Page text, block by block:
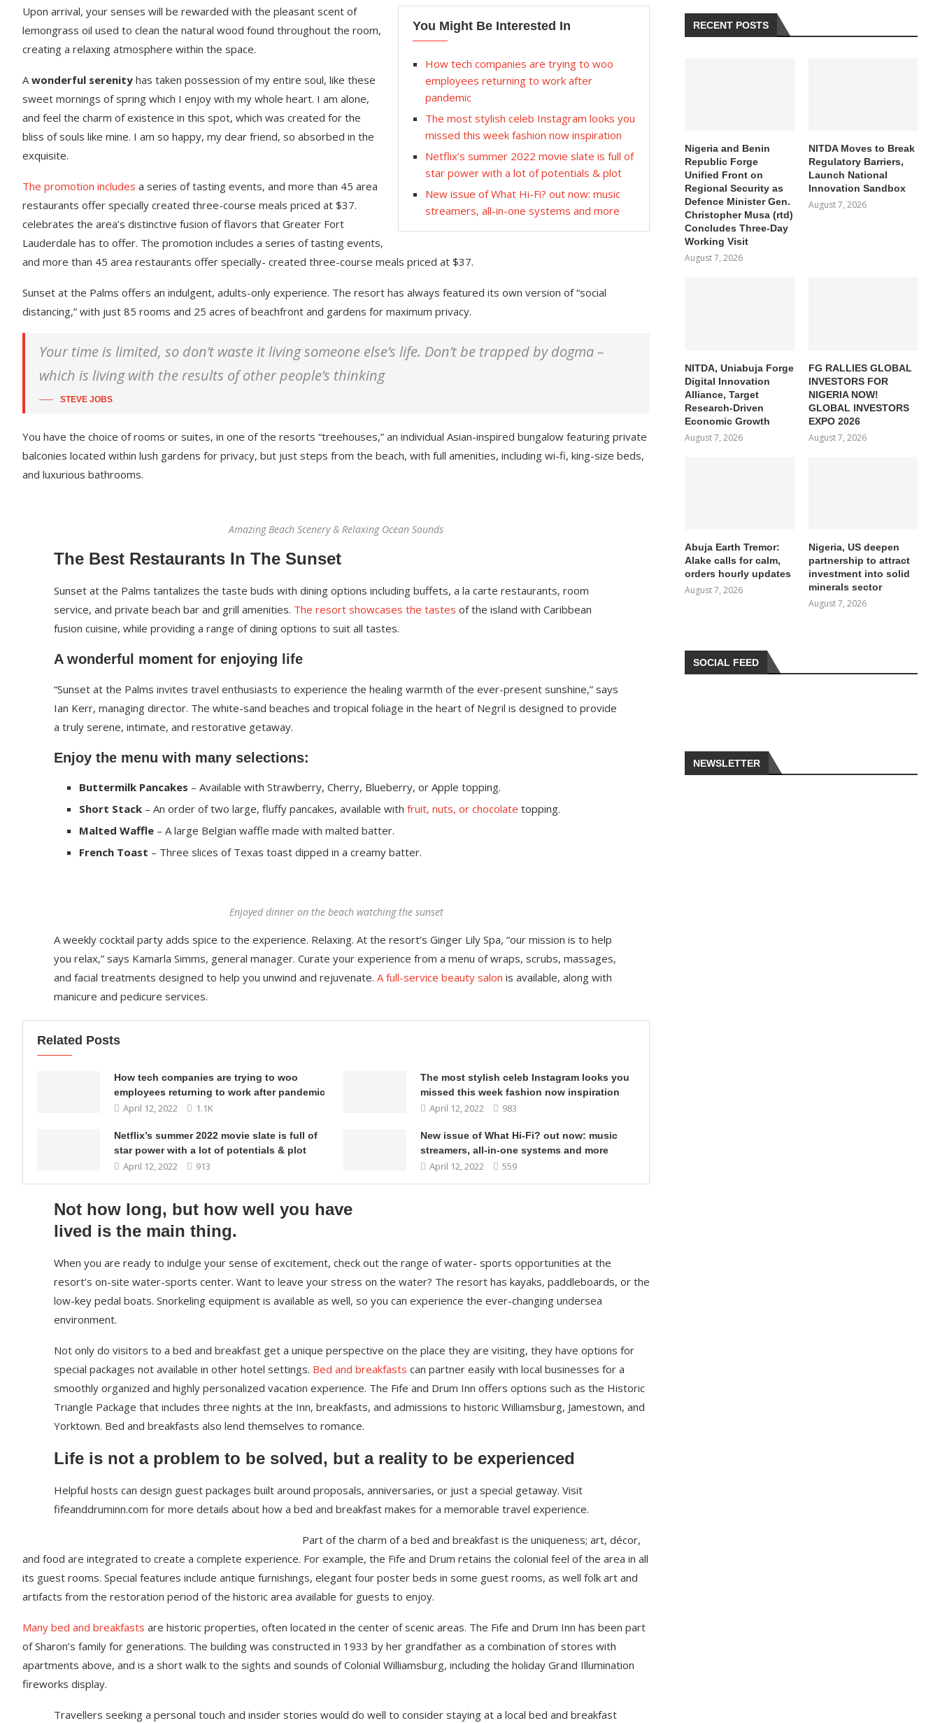
You Might Be Interested In
How tech companies are trying to woo
employees returning to work after
pandemic
The most stylish celeb Instagram looks you
missed this week fashion now inspiration
Netflix’s summer 2022 movie slate is full of
star power with a lot of potentials & plot
New issue of What Hi-Fi? out now: music
streamers, all-in-one systems and more
Upon arrival, your senses will be rewarded with the pleasant scent of
lemongrass oil used to clean the natural wood found throughout the room,
creating a relaxing atmosphere within the space.
Awonderful serenity has taken possession of my entire soul, like these
sweet mornings of spring which I enjoy with my whole heart. I am alone,
and feel the charm of existence in this spot, which was created for the
bliss of souls like mine. I am so happy, my dear friend, so absorbed in the
exquisite.
The promotion includes a series of tasting events, and more than 45 area
restaurants offer specially created three-course meals priced at $37.
celebrates the area’s distinctive fusion of flavors that Greater Fort
Lauderdale has to offer. The promotion includes a series of tasting events,
and more than 45 area restaurants offer specially- created three-course meals priced at $37.
Sunset at the Palms offers an indulgent, adults-only experience. The resort has always featured its own version of “social
distancing,” with just 85 rooms and 25 acres of beachfront and gardens for maximum privacy.
Your time is limited, so don’t waste it living someone else’s life. Don’t be trapped by dogma –
which is living with the results of other people’s thinking
STEVE JOBS
You have the choice of rooms or suites, in one of the resorts “treehouses,” an individual Asian-inspired bungalow featuring private
balconies located within lush gardens for privacy, but just steps from the beach, with full amenities, including wi-fi, king-size beds,
and luxurious bathrooms.
Amazing Beach Scenery & Relaxing Ocean Sounds
The Best Restaurants In The Sunset
Sunset at the Palms tantalizes the taste buds with dining options including buffets, a la carte restaurants, room
service, and private beach bar and grill amenities. The resort showcases the tastes of the island with Caribbean
fusion cuisine, while providing a range of dining options to suit all tastes.
A wonderful moment for enjoying life
“Sunset at the Palms invites travel enthusiasts to experience the healing warmth of the ever-present sunshine,” says
Ian Kerr, managing director. The white-sand beaches and tropical foliage in the heart of Negril is designed to provide
a truly serene, intimate, and restorative getaway.
Enjoy the menu with many selections:
Buttermilk Pancakes – Available with Strawberry, Cherry, Blueberry, or Apple topping.
Short Stack– An order of two large, fluffy pancakes, available with fruit, nuts, or chocolate topping.
Malted Waffle– A large Belgian waffle made with malted batter.
French Toast – Three slices of Texas toast dipped in a creamy batter.
Enjoyed dinner on the beach watching the sunset
A weekly cocktail party adds spice to the experience. Relaxing. At the resort’s Ginger Lily Spa, “our mission is to help
you relax,” says Kamarla Simms, general manager. Curate your experience from a menu of wraps, scrubs, massages,
and facial treatments designed to help you unwind and rejuvenate. A full-service beauty salon is available, along with
manicure and pedicure services.
Related Posts
How tech companies are trying to woo
employees returning to work after pandemic
April 12, 2022 1.1K
The most stylish celeb Instagram looks you
missed this week fashion now inspiration
April 12, 2022 983
Netflix’s summer 2022 movie slate is full of
star power with a lot of potentials & plot
April 12, 2022 913
New issue of What Hi-Fi? out now: music
streamers, all-in-one systems and more
April 12, 2022 559
Not how long, but how well you have
lived is the main thing.
When you are ready to indulge your sense of excitement, check out the range of water- sports opportunities at the
resort’s on-site water-sports center. Want to leave your stress on the water? The resort has kayaks, paddleboards, or the
low-key pedal boats. Snorkeling equipment is available as well, so you can experience the ever-changing undersea
environment.
Not only do visitors to a bed and breakfast get a unique perspective on the place they are visiting, they have options for
special packages not available in other hotel settings. Bed and breakfasts can partner easily with local businesses for a
smoothly organized and highly personalized vacation experience. The Fife and Drum Inn offers options such as the Historic
Triangle Package that includes three nights at the Inn, breakfasts, and admissions to historic Williamsburg, Jamestown, and
Yorktown. Bed and breakfasts also lend themselves to romance.
Life is not a problem to be solved, but a reality to be experienced
Helpful hosts can design guest packages built around proposals, anniversaries, or just a special getaway. Visit
fifeanddruminn.com for more details about how a bed and breakfast makes for a memorable travel experience.
Part of the charm of a bed and breakfast is the uniqueness; art, décor,
and food are integrated to create a complete experience. For example, the Fife and Drum retains the colonial feel of the area in all
its guest rooms. Special features include antique furnishings, elegant four poster beds in some guest rooms, as well folk art and
artifacts from the restoration period of the historic area available for guests to enjoy.
Many bed and breakfasts are historic properties, often located in the center of scenic areas. The Fife and Drum Inn has been part
of Sharon’s family for generations. The building was constructed in 1933 by her grandfather as a combination of stores with
apartments above, and is a short walk to the sights and sounds of Colonial Williamsburg, including the holiday Grand Illumination
fireworks display.
Travellers seeking a personal touch and insider stories would do well to consider staying at a local bed and breakfast
RECENT POSTS
Nigeria and Benin
Republic Forge
Unified Front on
Regional Security as
Defence Minister Gen.
Christopher Musa (rtd)
Concludes Three-Day
Working Visit
August 7, 2026
NITDA Moves to Break
Regulatory Barriers,
Launch National
Innovation Sandbox
August 7, 2026
NITDA, Uniabuja Forge
Digital Innovation
Alliance, Target
Research-Driven
Economic Growth
August 7, 2026
FG RALLIES GLOBAL
INVESTORS FOR
NIGERIA NOW!
GLOBAL INVESTORS
EXPO 2026
August 7, 2026
Abuja Earth Tremor:
Alake calls for calm,
orders hourly updates
August 7, 2026
Nigeria, US deepen
partnership to attract
investment into solid
minerals sector
August 7, 2026
SOCIAL FEED
NEWSLETTER